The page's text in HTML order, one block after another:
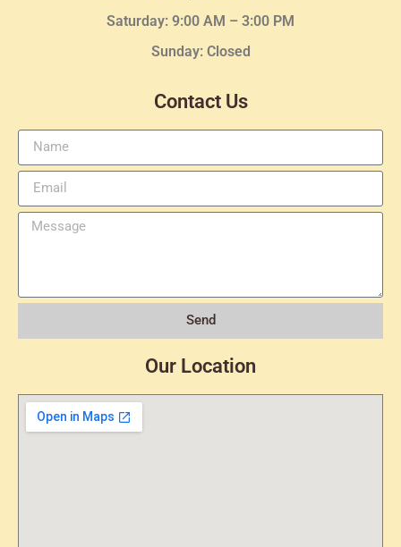
Saturday: 9:00 AM – 3:00 PM
Sunday: Closed
Contact Us
Send
Our Location